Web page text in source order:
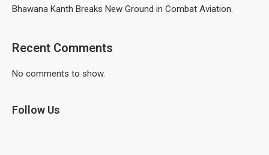
Bhawana Kanth Breaks New Ground in Combat Aviation.
Recent Comments
No comments to show.
Follow Us